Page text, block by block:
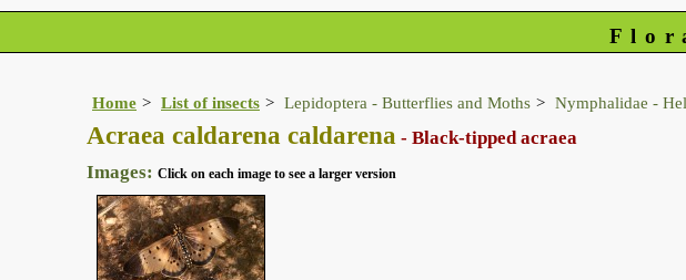
Home List of insects Lepidoptera - Butterflies and Moths Nymphalidae -
Acraea caldarena caldarena - Black-tipped acraea
Images: Click on each image to see a larger version